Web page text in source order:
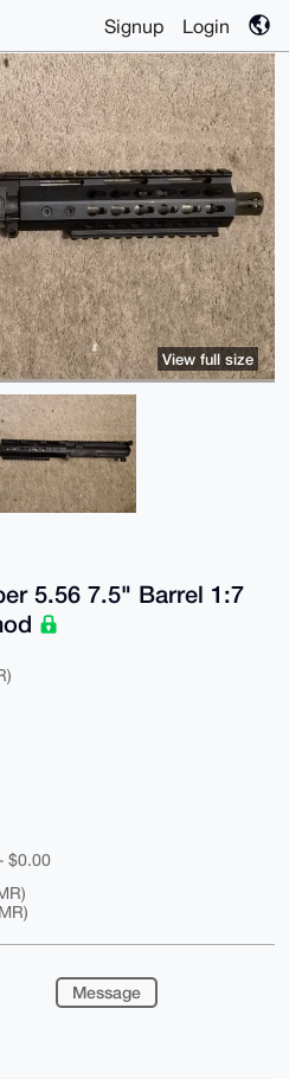
Signup Login
5.56 7.5" Barrel 1:7
$0.00
Message
View full size